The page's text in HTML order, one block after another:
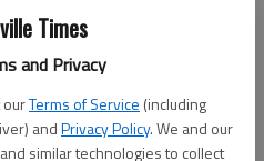
Times
and Privacy
ourTerms of Service (including
andPrivacy Policy. We and our
similar technologies to collect
Register here
In